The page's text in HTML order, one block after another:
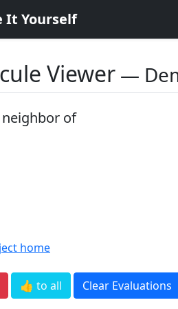
It Yourself
Viewer ―
of
home
👍 to all Clear Evaluations